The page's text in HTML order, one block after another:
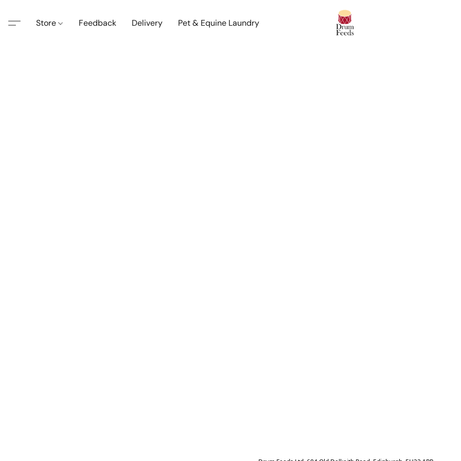
Store Feedback Delivery Pet & Equine Laundry